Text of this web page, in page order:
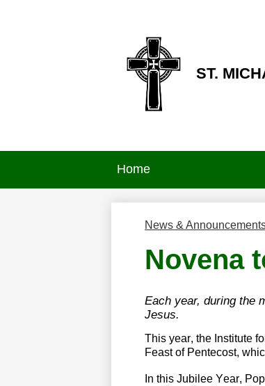
ST.
Home
News &
Novena
Each year, during the
Jesus.
This year, the Institute
Feast of Pentecost,
In this Jubilee Year,